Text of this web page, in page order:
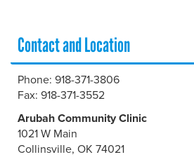
Contact and Location
Phone: 918-371-3806
Fax: 918-371-3552
Arubah Community Clinic
1021 W Main
Collinsville, OK 74021